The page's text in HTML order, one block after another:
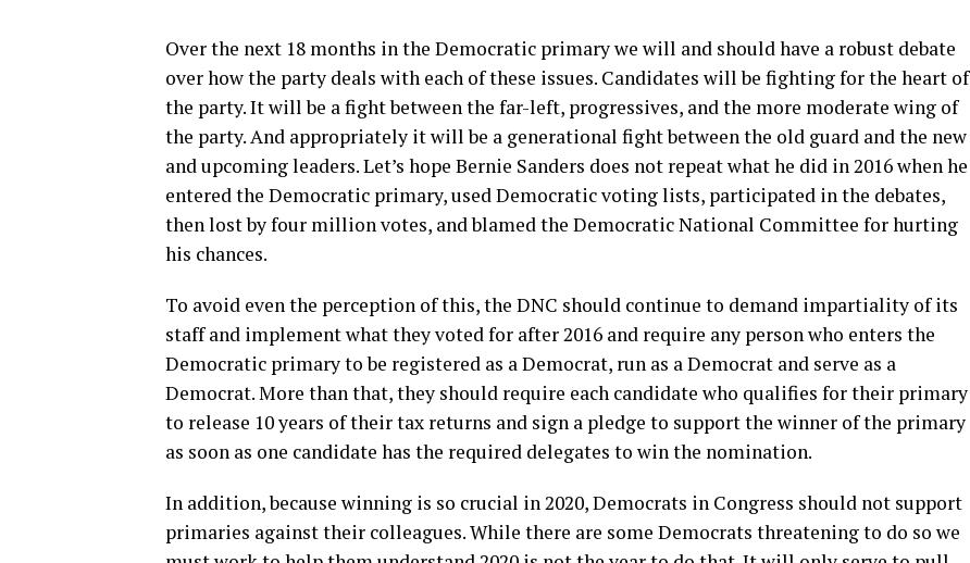
Over the next 18 months in the Democratic primary we will and should have a robust debate
over how the party deals with each of these issues. Candidates will be fighting for the heart of
the party. It will be a fight between the far-left, progressives, and the more moderate wing of
the party. And appropriately it will be a generational fight between the old guard and the new
and upcoming leaders. Let’s hope Bernie Sanders does not repeat what he did in 2016 when he
entered the Democratic primary, used Democratic voting lists, participated in the debates,
then lost by four million votes, and blamed the Democratic National Committee for hurting
his chances.
To avoid even the perception of this, the DNC should continue to demand impartiality of its
staff and implement what they voted for after 2016 and require any person who enters the
Democratic primary to be registered as a Democrat, run as a Democrat and serve as a
Democrat. More than that, they should require each candidate who qualifies for their primary
to release 10 years of their tax returns and sign a pledge to support the winner of the primary
as soon as one candidate has the required delegates to win the nomination.
In addition, because winning is so crucial in 2020, Democrats in Congress should not support
primaries against their colleagues. While there are some Democrats threatening to do so we